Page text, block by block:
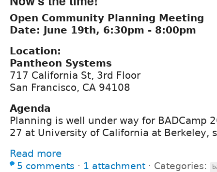
Open Community Planning Meeting
Date: June 19th, 6:30pm - 8:00pm
Location:
Pantheon Systems
717 California St, 3rd Floor
San Francisco, CA 94108
Agenda
Planning is well under way for BADCamp
27 at University of California at Berkeley,
Read more
5 comments ⋅ 1 attachment ⋅ Categories: